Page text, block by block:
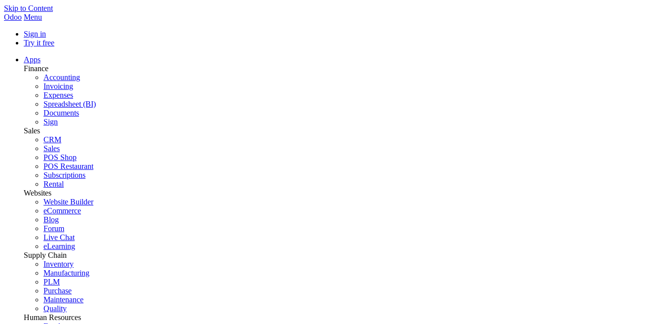
Skip to Content
Odoo Menu
Sign in
Try it free
Apps
Finance
Accounting
Invoicing
Expenses
Spreadsheet (BI)
Documents
Sign
Sales
CRM
Sales
POS Shop
POS Restaurant
Subscriptions
Rental
Websites
Website Builder
eCommerce
Blog
Forum
Live Chat
eLearning
Supply Chain
Inventory
Manufacturing
PLM
Purchase
Maintenance
Quality
Human Resources